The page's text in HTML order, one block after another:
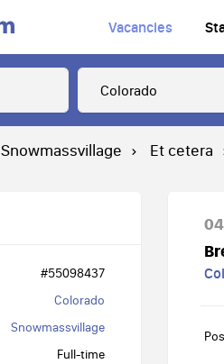
Vacancies
Snowmassvillage Et cetera
#55098437
Colorado
Snowmassvillage
Full-time
04